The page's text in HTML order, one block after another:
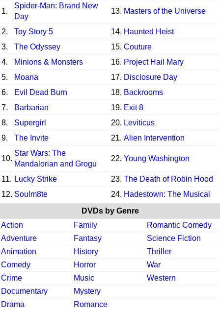
1.
Spider-Man: Brand New
Day
13. Masters of the Universe
2. Toy Story 5 14. Haunted Heist
3.
The Odyssey 15. Couture
4.
Minions & Monsters 16. Project Hail Mary
5.
Moana 17. Disclosure Day
6.
Evil Dead Burn 18. Backrooms
7.
Barbarian 19. Exit 8
8.
Supergirl 20. Leviticus
9.
The Invite 21. Alien Intervention
10.
Star Wars: The
Mandalorian and Grogu
22. Young Washington
11. Lucky Strike 23. The Death of Robin Hood
12. Soulm8te 24. Hadestown: The Musical
DVDs by Genre
Action
Family
Romantic Comedy
Adventure
Fantasy
Science Fiction
Animation
History
Thriller
Comedy
Horror
War
Crime
Music
Western
Documentary
Mystery
Drama
Romance